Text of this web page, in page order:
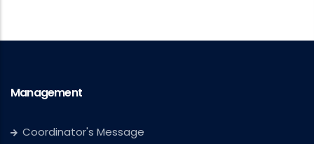
Management
Coordinator's Message